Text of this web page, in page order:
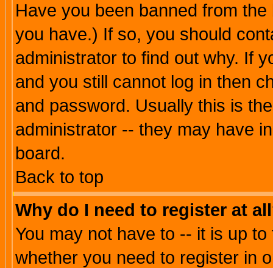
Have you been banned from
you have.) If so, you should
administrator to find out why. If
and you still cannot log in then
and password. Usually this is
administrator -- they may have
board.
Back to top
Why do I need to register at
You may not have to -- it is up
whether you need to register in